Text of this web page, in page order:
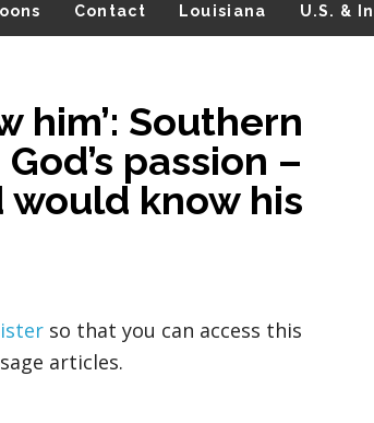
Contact Louisiana U.S. &
him’: Southern
passion –
know his
so that you can access this
articles.